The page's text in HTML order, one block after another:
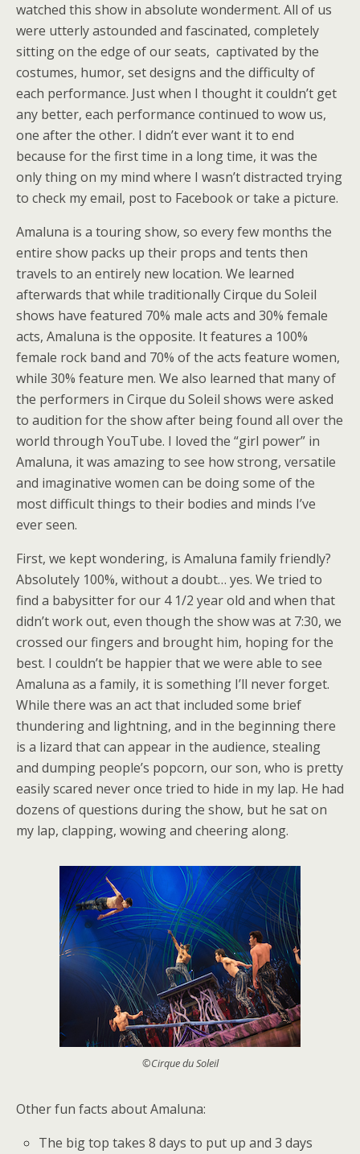
watched this show in absolute wonderment. All of us
were utterly astounded and fascinated, completely
sitting on the edge of our seats, captivated by the
costumes, humor, set designs and the difficulty of
each performance. Just when I thought it couldn’t get
any better, each performance continued to wow us,
one after the other. I didn’t ever want it to end
because for the first time in a long time, it was the
only thing on my mind where I wasn’t distracted trying
to check my email, post to Facebook or take a picture.
Amaluna is a touring show, so every few months the
entire show packs up their props and tents then
travels to an entirely new location. We learned
afterwards that while traditionally Cirque du Soleil
shows have featured 70% male acts and 30% female
acts, Amaluna is the opposite. It features a 100%
female rock band and 70% of the acts feature women,
while 30% feature men. We also learned that many of
the performers in Cirque du Soleil shows were asked
to audition for the show after being found all over the
world through YouTube. I loved the “girl power” in
Amaluna, it was amazing to see how strong, versatile
and imaginative women can be doing some of the
most difficult things to their bodies and minds I’ve
ever seen.
First, we kept wondering, is Amaluna family friendly?
Absolutely 100%, without a doubt… yes. We tried to
find a babysitter for our 4 1/2 year old and when that
didn’t work out, even though the show was at 7:30, we
crossed our fingers and brought him, hoping for the
best. I couldn’t be happier that we were able to see
Amaluna as a family, it is something I’ll never forget.
While there was an act that included some brief
thundering and lightning, and in the beginning there
is a lizard that can appear in the audience, stealing
and dumping people’s popcorn, our son, who is pretty
easily scared never once tried to hide in my lap. He had
dozens of questions during the show, but he sat on
my lap, clapping, wowing and cheering along.
©Cirque du Soleil
Other fun facts about Amaluna:
The big top takes 8 days to put up and 3 days